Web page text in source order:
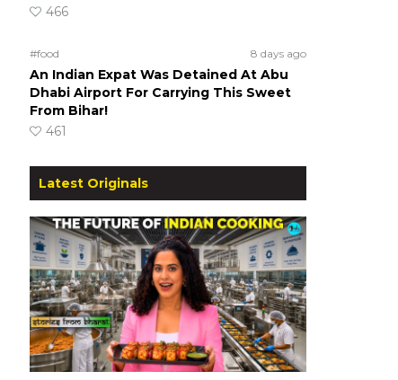
466
#food 8 days ago
An Indian Expat Was Detained At Abu
Dhabi Airport For Carrying This Sweet
From Bihar!
461
Latest Originals